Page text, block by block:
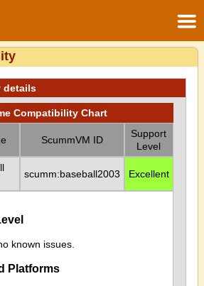
details
Compatibility Chart
ScummVM ID
Support
Level
scumm:baseball2003 Excellent
known issues.
Platforms